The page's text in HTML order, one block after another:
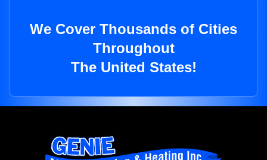
We Cover Thousands of Cities
Throughout
The United States!